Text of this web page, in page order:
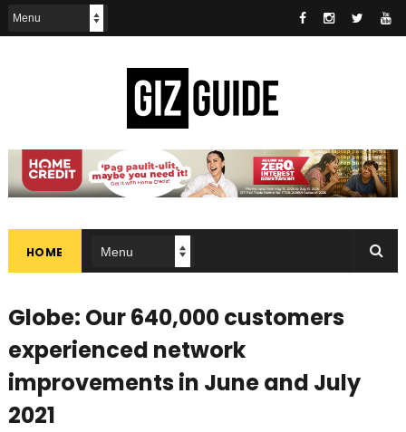
HOME
Globe: Our 640,000 customers
experienced network
improvements in June and July
2021